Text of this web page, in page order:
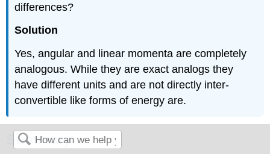
differences?
Solution
Yes, angular and linear momenta are completely
analogous. While they are exact analogs they
have different units and are not directly inter-
convertible like forms of energy are.
Summary